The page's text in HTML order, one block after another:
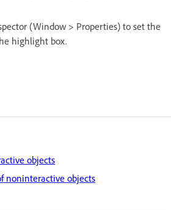
(Window > Properties) to set the
highlight box.
objects
noninteractive objects